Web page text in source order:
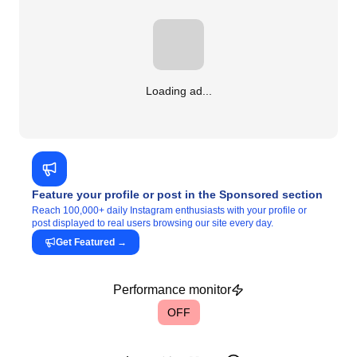
Loading ad...
Feature your profile or post in the Sponsored section
Reach 100,000+ daily Instagram enthusiasts with your profile or
post displayed to real users browsing our site every day.
Get Featured →
Performance monitor
OFF